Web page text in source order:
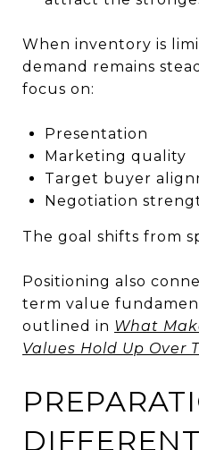
When inventory is
demand remains
focus on:
Presentation
Marketing quality
Target buyer
Negotiation
The goal shifts from
Positioning also
term value
outlined in What
Values Hold Up Over